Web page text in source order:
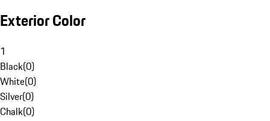
Exterior Color
1
Black(0)
White(0)
Silver(0)
Chalk(0)